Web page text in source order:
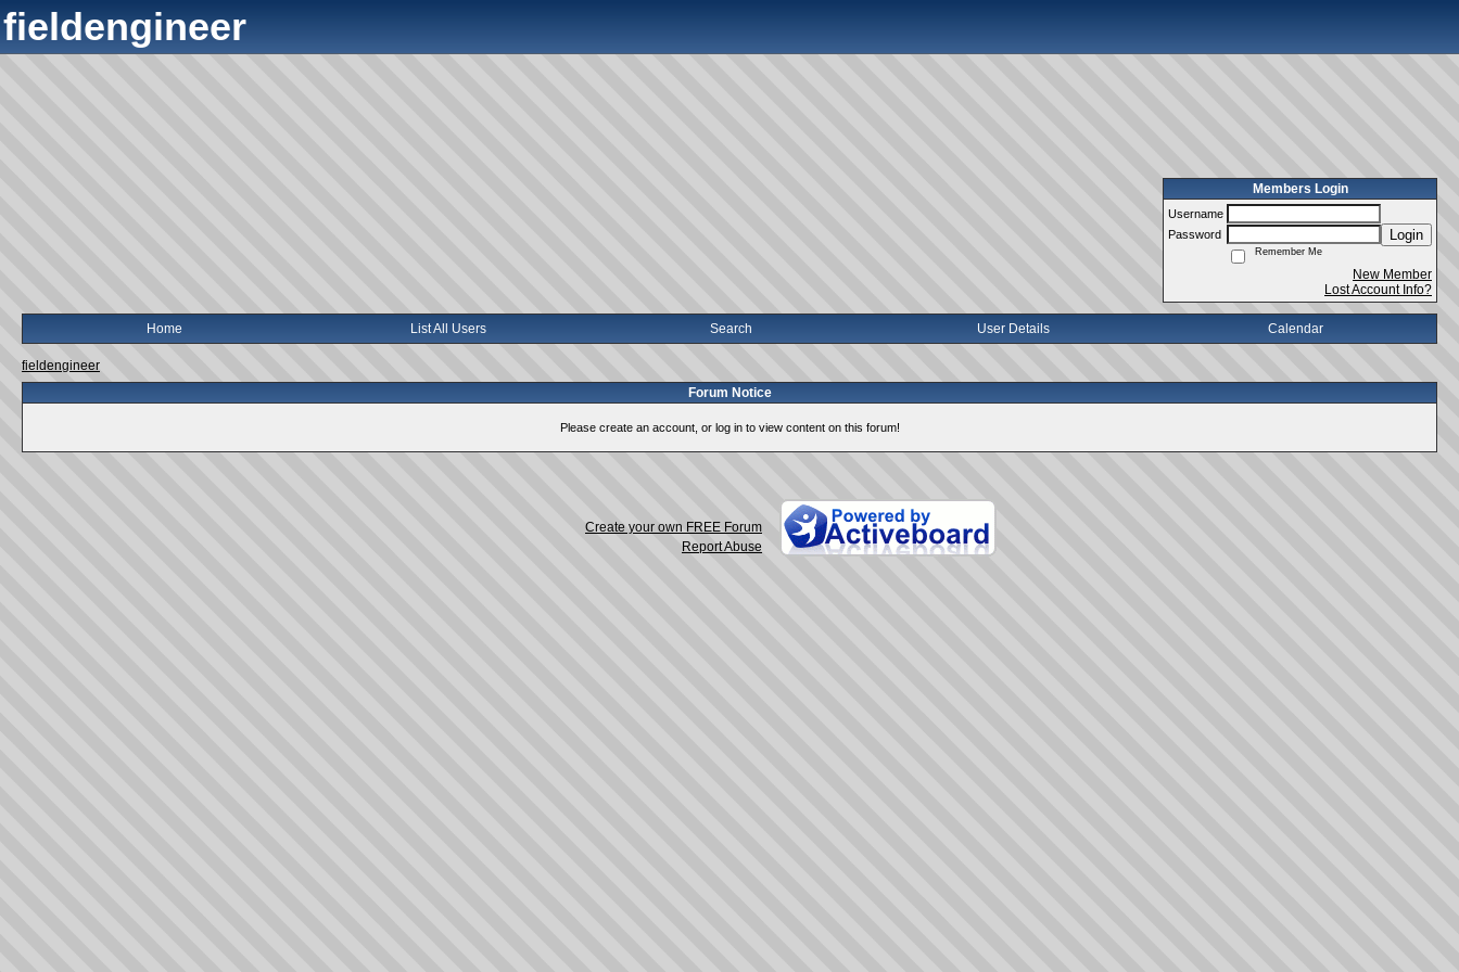
fieldengineer
Members Login
Username
Password
Login
Remember Me
New Member
Lost Account Info?
Home List All Users Search User Details Calendar
fieldengineer
Forum Notice
Please create an account, or log in to view content on this forum!
Create your own FREE Forum
Report Abuse